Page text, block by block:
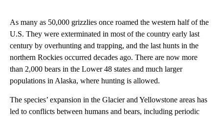
As many as 50,000 grizzlies once roamed the western half of the
U.S. They were exterminated in most of the country early last
century by overhunting and trapping, and the last hunts in the
northern Rockies occurred decades ago. There are now more
than 2,000 bears in the Lower 48 states and much larger
populations in Alaska, where hunting is allowed.
The species’ expansion in the Glacier and Yellowstone areas has
led to conflicts between humans and bears, including periodic